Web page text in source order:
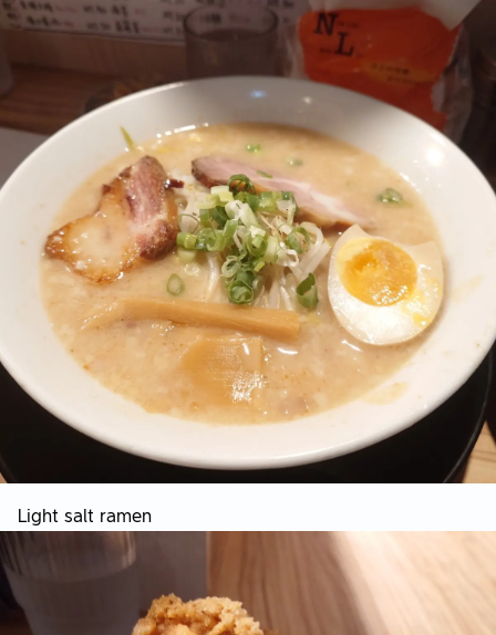
Light salt ramen